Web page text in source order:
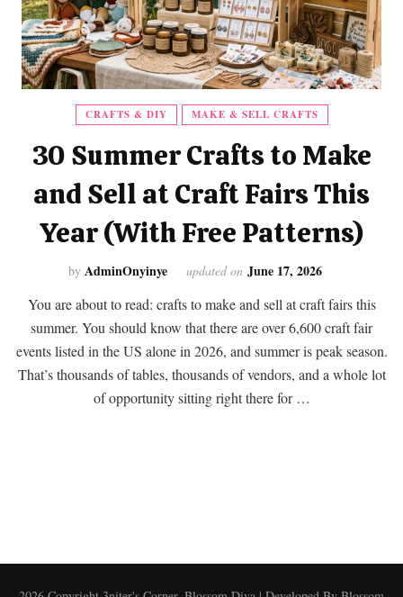
CRAFTS & DIY MAKE & SELL CRAFTS
30 Summer Crafts to Make
and Sell at Craft Fairs This
Year (With Free Patterns)
by AdminOnyinye updated on June 17, 2026
You are about to read: crafts to make and sell at craft fairs this
summer. You should know that there are over 6,600 craft fair
events listed in the US alone in 2026, and summer is peak season.
That’s thousands of tables, thousands of vendors, and a whole lot
of opportunity sitting right there for …